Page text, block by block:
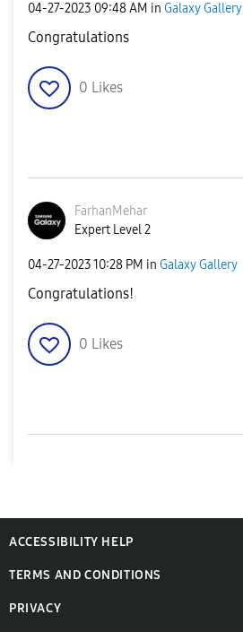
‎04-27-2023 09:48 AM in Galaxy Gallery
Congratulations
0 Likes
FarhanMehar
Expert Level 2
‎04-27-202310:28 PM in Galaxy Gallery
Congratulations!
0 Likes
ACCESSIBILITY HELP
TERMS AND CONDITIONS
PRIVACY